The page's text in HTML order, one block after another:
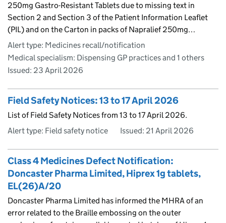
250mg Gastro-Resistant Tablets due to missing text in
Section 2 and Section 3 of the Patient Information Leaflet
(PIL) and on the Carton in packs of Napralief 250mg…
Alert type: Medicines recall/notification
Medical specialism: Dispensing GP practices and 1 others
Issued: 23 April 2026
Field Safety Notices: 13 to 17 April 2026
List of Field Safety Notices from 13 to 17 April 2026.
Alert type: Field safety notice
Issued: 21 April 2026
Class 4 Medicines Defect Notification:
Doncaster Pharma Limited, Hiprex 1g tablets,
EL(26)A/20
Doncaster Pharma Limited has informed the MHRA of an
error related to the Braille embossing on the outer